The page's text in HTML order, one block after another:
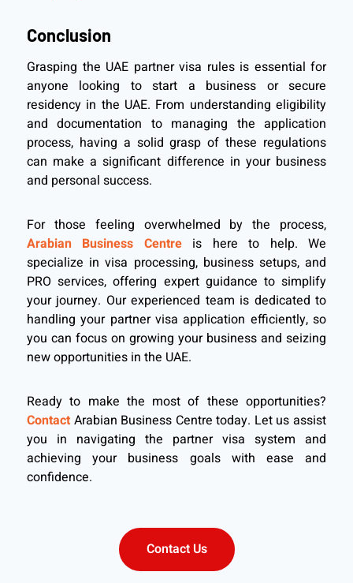
Conclusion
Grasping the UAE partner visa rules is essential for
anyone looking to start a business or secure
residency in the UAE. From understanding eligibility
and documentation to managing the application
process, having a solid grasp of these regulations
can make a significant difference in your business
and personal success.
For those feeling overwhelmed by the process,
Arabian Business Centreis here to help. We
specialize in visa processing, business setups, and
PRO services, offering expert guidance to simplify
your journey. Our experienced team is dedicated to
handling your partner visa application efficiently, so
you can focus on growing your business and seizing
new opportunities in the UAE.
Ready to make the most of these opportunities?
Contact Arabian Business Centre today. Let us assist
you in navigating the partner visa system and
achieving your business goals with ease and
confidence.
Contact Us